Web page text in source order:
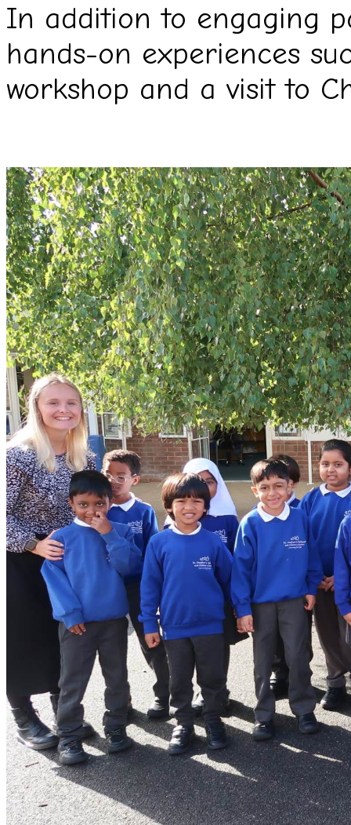
In addition to engaging
hands-on experiences
workshop and a visit to